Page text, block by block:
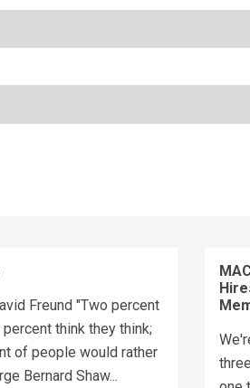
Freund "Two percent
think they think;
of people would rather
Bernard Shaw...